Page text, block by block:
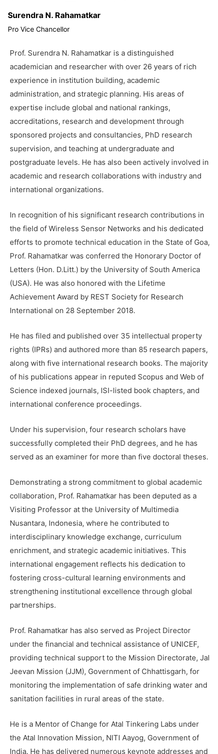
Surendra N. Rahamatkar
Pro Vice Chancellor
Prof. Surendra N. Rahamatkar is a distinguished
academician and researcher with over 26 years of rich
experience in institution building, academic
administration, and strategic planning. His areas of
expertise include global and national rankings,
accreditations, research and development through
sponsored projects and consultancies, PhD research
supervision, and teaching at undergraduate and
postgraduate levels. He has also been actively involved in
academic and research collaborations with industry and
international organizations.
In recognition of his significant research contributions in
the field of Wireless Sensor Networks and his dedicated
efforts to promote technical education in the State of Goa,
Prof. Rahamatkar was conferred the Honorary Doctor of
Letters (Hon. D.Litt.) by the University of South America
(USA). He was also honored with the Lifetime
Achievement Award by REST Society for Research
International on 28 September 2018.
He has filed and published over 35 intellectual property
rights (IPRs) and authored more than 85 research papers,
along with five international research books. The majority
of his publications appear in reputed Scopus and Web of
Science indexed journals, ISI-listed book chapters, and
international conference proceedings.
Under his supervision, four research scholars have
successfully completed their PhD degrees, and he has
served as an examiner for more than five doctoral theses.
Demonstrating a strong commitment to global academic
collaboration, Prof. Rahamatkar has been deputed as a
Visiting Professor at the University of Multimedia
Nusantara, Indonesia, where he contributed to
interdisciplinary knowledge exchange, curriculum
enrichment, and strategic academic initiatives. This
international engagement reflects his dedication to
fostering cross-cultural learning environments and
strengthening institutional excellence through global
partnerships.
Prof. Rahamatkar has also served as Project Director
under the financial and technical assistance of UNICEF,
providing technical support to the Mission Directorate, Jal
Jeevan Mission (JJM), Government of Chhattisgarh, for
monitoring the implementation of safe drinking water and
sanitation facilities in rural areas of the state.
He is a Mentor of Change for Atal Tinkering Labs under
the Atal Innovation Mission, NITI Aayog, Government of
India. He has delivered numerous keynote addresses and